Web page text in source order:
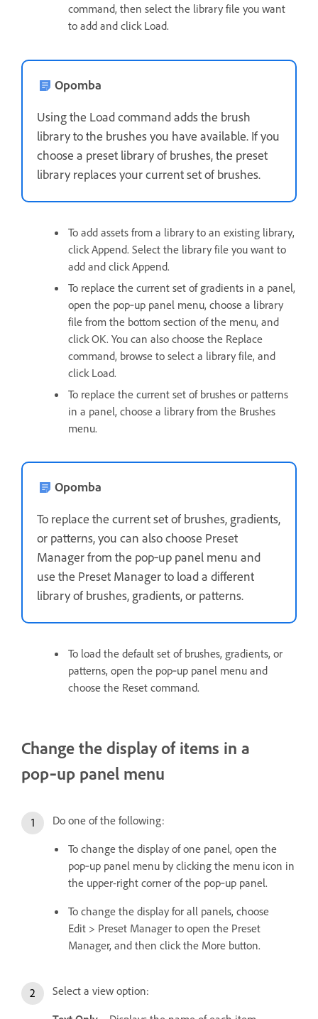
command, then select the library file you want
to add and click Load.
Opomba
Using the Load command adds the brush
library to the brushes you have available. If you
choose a preset library of brushes, the preset
library replaces your current set of brushes.
To add assets from a library to an existing library,
click Append. Select the library file you want to
add and click Append.
To replace the current set of gradients in a panel,
open the pop‑up panel menu, choose a library
file from the bottom section of the menu, and
click OK. You can also choose the Replace
command, browse to select a library file, and
click Load.
To replace the current set of brushes or patterns
in a panel, choose a library from the Brushes
menu.
Opomba
To replace the current set of brushes, gradients,
or patterns, you can also choose Preset
Manager from the pop‑up panel menu and
use the Preset Manager to load a different
library of brushes, gradients, or patterns.
To load the default set of brushes, gradients, or
patterns, open the pop‑up panel menu and
choose the Reset command.
Change the display of items in a
pop‑up panel menu
Do one of the following:
To change the display of one panel, open the
pop‑up panel menu by clicking the menu icon in
the upper-right corner of the pop‑up panel.
To change the display for all panels, choose
Edit > Preset Manager to open the Preset
Manager, and then click the More button.
Select a view option: